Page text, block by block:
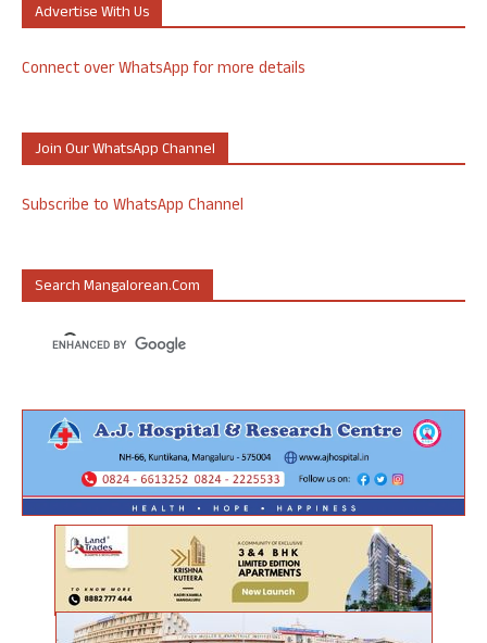
Advertise With Us
Connect over WhatsApp for more details
Join Our WhatsApp Channel
Subscribe to WhatsApp Channel
Search Mangalorean.com